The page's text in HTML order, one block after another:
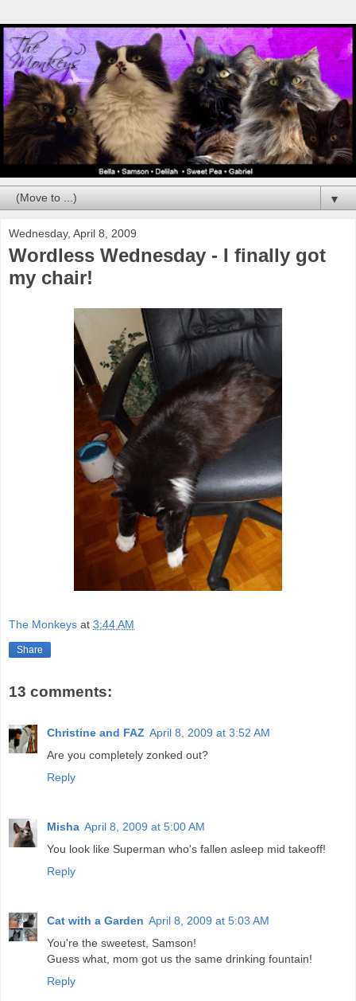
▼
Wednesday, April 8, 2009
Wordless Wednesday - I finally got
my chair!
The Monkeys at 3:44 AM
Share
13 comments:
Christine and FAZ April 8, 2009 at 3:52 AM
Are you completely zonked out?
Reply
Misha April 8, 2009 at 5:00 AM
You look like Superman who's fallen asleep mid takeoff!
Reply
Cat with a Garden April 8, 2009 at 5:03 AM
You're the sweetest, Samson!
Guess what, mom got us the same drinking fountain!
Reply